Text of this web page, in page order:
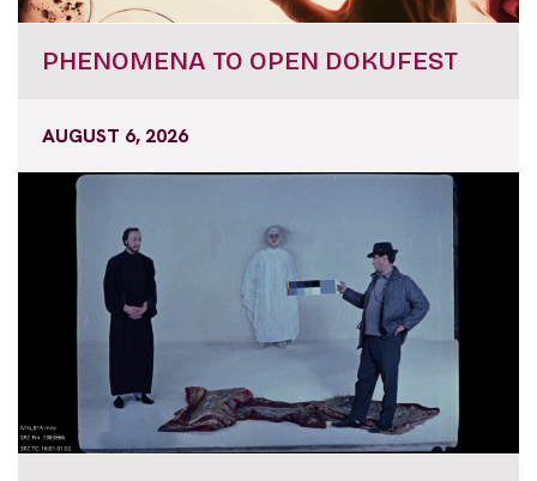
PHENOMENA TO OPEN DOKUFEST
AUGUST 6, 2026